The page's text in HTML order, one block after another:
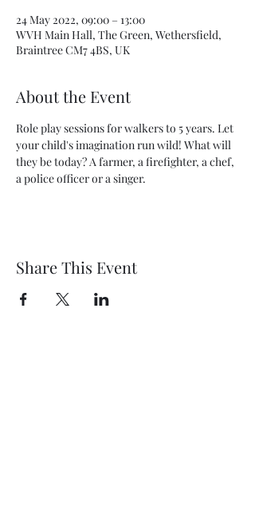
24 May 2022, 09:00 – 13:00
WVH Main Hall, The Green, Wethersfield,
Braintree CM7 4BS, UK
About the Event
Role play sessions for walkers to 5 years. Let
your child's imagination run wild! What will
they be today? A farmer, a firefighter, a chef,
a police officer or a singer.
Share This Event